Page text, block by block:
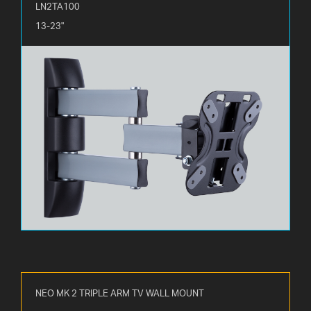
LN2TA100
13-23"
NEO MK 2 TRIPLE ARM TV WALL MOUNT